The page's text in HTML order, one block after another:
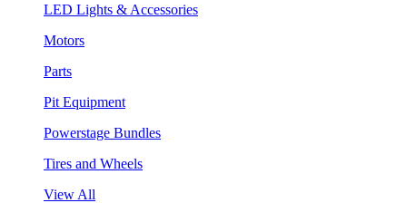
LED Lights & Accessories
Motors
Parts
Pit Equipment
Powerstage Bundles
Tires and Wheels
View All